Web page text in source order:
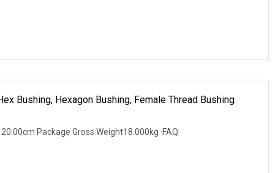
Bushing, Hexagon Bushing, Female Thread Bushing
Package Gross Weight18.000kg ·FAQ